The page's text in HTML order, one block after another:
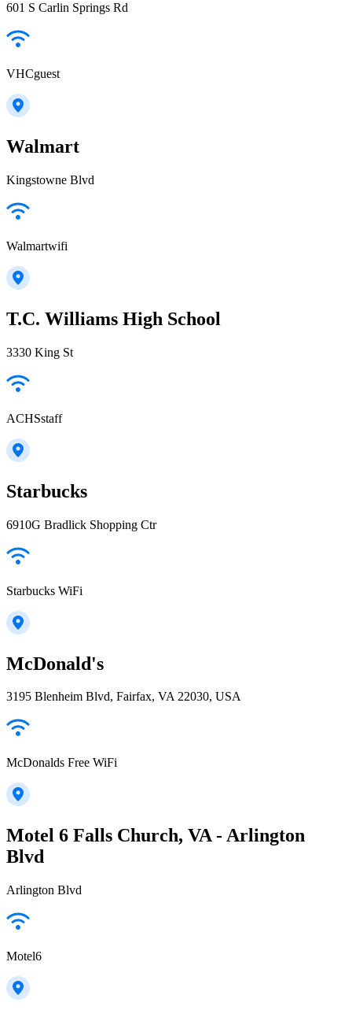
601 S Carlin Springs Rd
VHCguest
Walmart
Kingstowne Blvd
Walmartwifi
T.C. Williams High School
3330 King St
ACHSstaff
Starbucks
6910G Bradlick Shopping Ctr
Starbucks WiFi
McDonald's
3195 Blenheim Blvd, Fairfax, VA 22030, USA
McDonalds Free WiFi
Motel 6 Falls Church, VA - Arlington
Blvd
Arlington Blvd
Motel6